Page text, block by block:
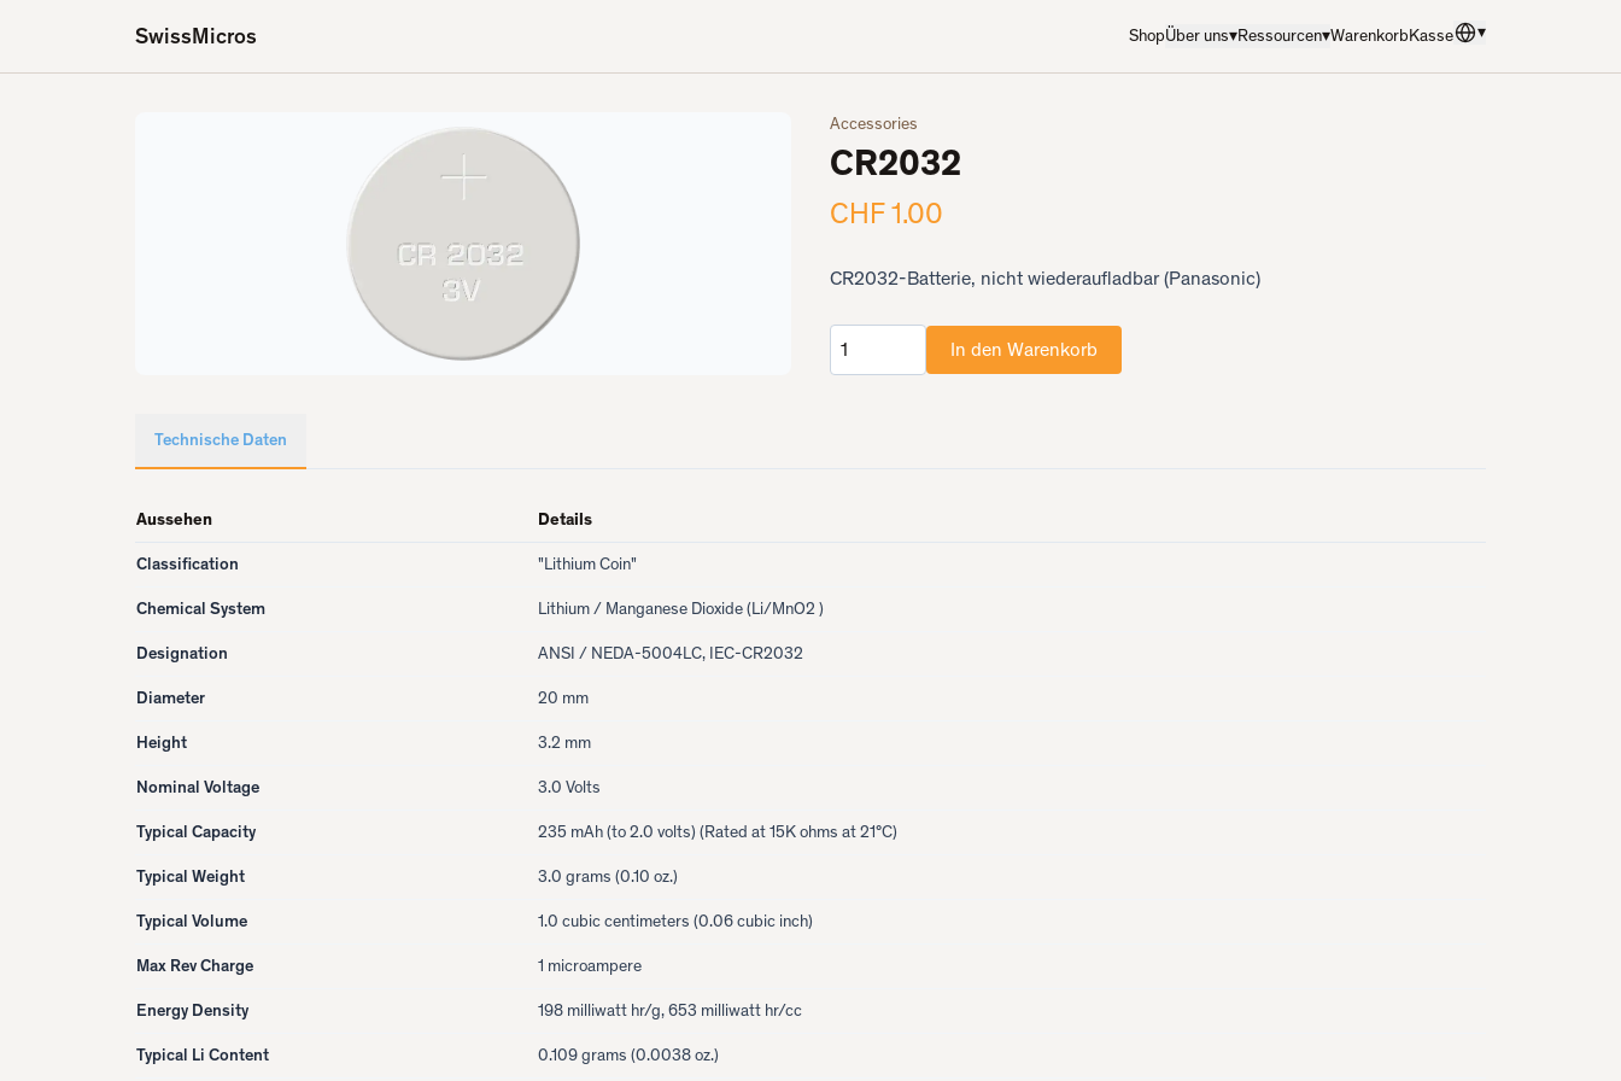
SwissMicros ShopÜber uns▾Ressourcen▾WarenkorbKasseSprache
▾
Accessories
CR2032
CHF 1.00
CR2032-Batterie, nicht wiederaufladbar (Panasonic)
Anzahl
In den Warenkorb
Technische Daten
Aussehen Details
Classification "Lithium Coin"
Chemical System Lithium / Manganese Dioxide (Li/MnO2 )
Designation ANSI / NEDA-5004LC, IEC-CR2032
Diameter 20 mm
Height 3.2 mm
Nominal Voltage 3.0 Volts
Typical Capacity 235 mAh (to 2.0 volts) (Rated at 15K ohms at 21°C)
Typical Weight 3.0 grams (0.10 oz.)
Typical Volume 1.0 cubic centimeters (0.06 cubic inch)
Max Rev Charge 1 microampere
Energy Density 198 milliwatt hr/g, 653 milliwatt hr/cc
Typical Li Content 0.109 grams (0.0038 oz.)